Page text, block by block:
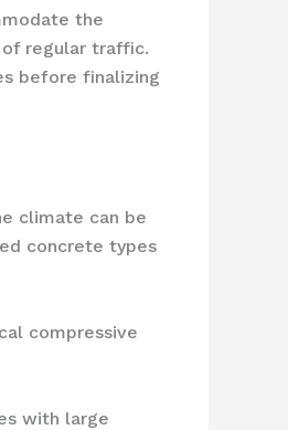
the
regular traffic.
before finalizing
climate can be
concrete types
compressive
with large